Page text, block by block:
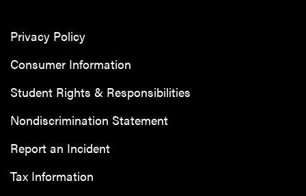
Privacy Policy
Consumer Information
Student Rights & Responsibilities
Nondiscrimination Statement
Report an Incident
Tax Information